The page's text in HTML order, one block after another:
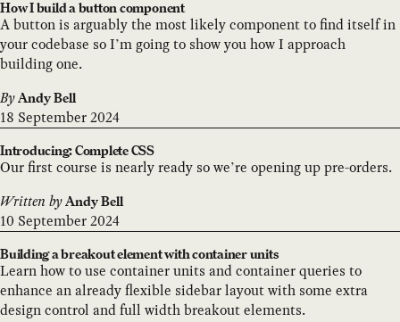
How I build a button component
A button is arguably the most likely component to find itself in
your codebase so I’m going to show you how I approach
building one.
By Andy Bell
18 September 2024
Introducing: Complete CSS
Our first course is nearly ready so we’re opening up pre-orders.
Written by Andy Bell
10 September 2024
Building a breakout element with container units
Learn how to use container units and container queries to
enhance an already flexible sidebar layout with some extra
design control and full width breakout elements.